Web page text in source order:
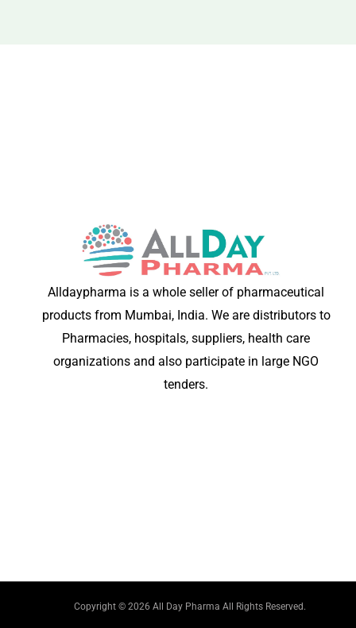
Alldaypharma is a whole seller of pharmaceutical
products from Mumbai, India. We are distributors to
Pharmacies, hospitals, suppliers, health care
organizations and also participate in large NGO
tenders.
Copyright © 2026 All Day Pharma All Rights Reserved.